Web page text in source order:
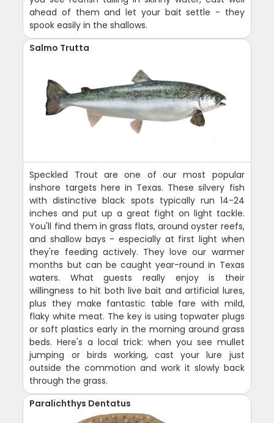
ahead of them and let your bait settle - they
spook easily in the shallows.
Salmo Trutta
Speckled Trout are one of our most popular
inshore targets here in Texas. These silvery fish
with distinctive black spots typically run 14-24
inches and put up a great fight on light tackle.
You'll find them in grass flats, around oyster reefs,
and shallow bays - especially at first light when
they're feeding actively. They love our warmer
months but can be caught year-round in Texas
waters. What guests really enjoy is their
willingness to hit both live bait and artificial lures,
plus they make fantastic table fare with mild,
flaky white meat. The key is using topwater plugs
or soft plastics early in the morning around grass
beds. Here's a local trick: when you see mullet
jumping or birds working, cast your lure just
outside the commotion and work it slowly back
through the grass.
Paralichthys Dentatus